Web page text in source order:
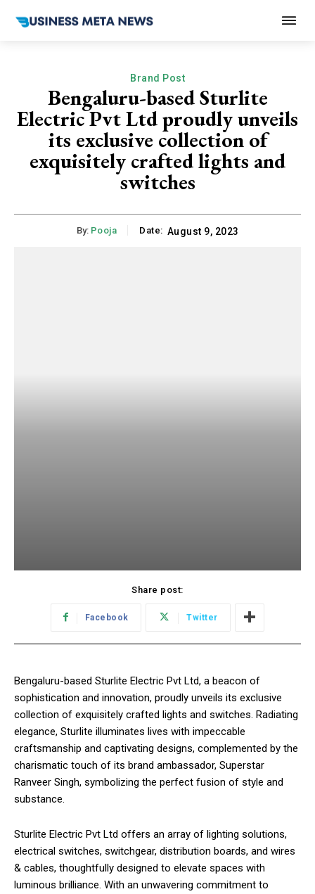
Brand Post
Bengaluru-based Sturlite
Electric Pvt Ltd proudly unveils
its exclusive collection of
exquisitely crafted lights and
switches
By: Pooja Date: August 9, 2023
Share post:
Facebook Twitter
Bengaluru-based Sturlite Electric Pvt Ltd, a beacon of
sophistication and innovation, proudly unveils its exclusive
collection of exquisitely crafted lights and switches. Radiating
elegance, Sturlite illuminates lives with impeccable
craftsmanship and captivating designs, complemented by the
charismatic touch of its brand ambassador, Superstar
Ranveer Singh, symbolizing the perfect fusion of style and
substance.
Sturlite Electric Pvt Ltd offers an array of lighting solutions,
electrical switches, switchgear, distribution boards, and wires
& cables, thoughtfully designed to elevate spaces with
luminous brilliance. With an unwavering commitment to